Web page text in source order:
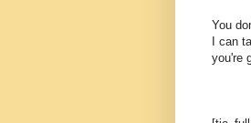
You
I can
you're